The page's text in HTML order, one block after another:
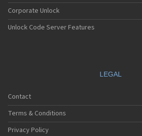
Corporate Unlock
Unlock Code Server Features
LEGAL
Contact
Terms & Conditions
Privacy Policy